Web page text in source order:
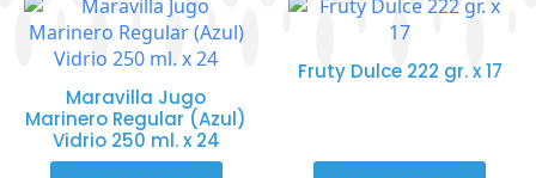
Maravilla Jugo
Marinero Regular (Azul)
Vidrio 250 ml. x 24
Fruty Dulce 222 gr. x 17